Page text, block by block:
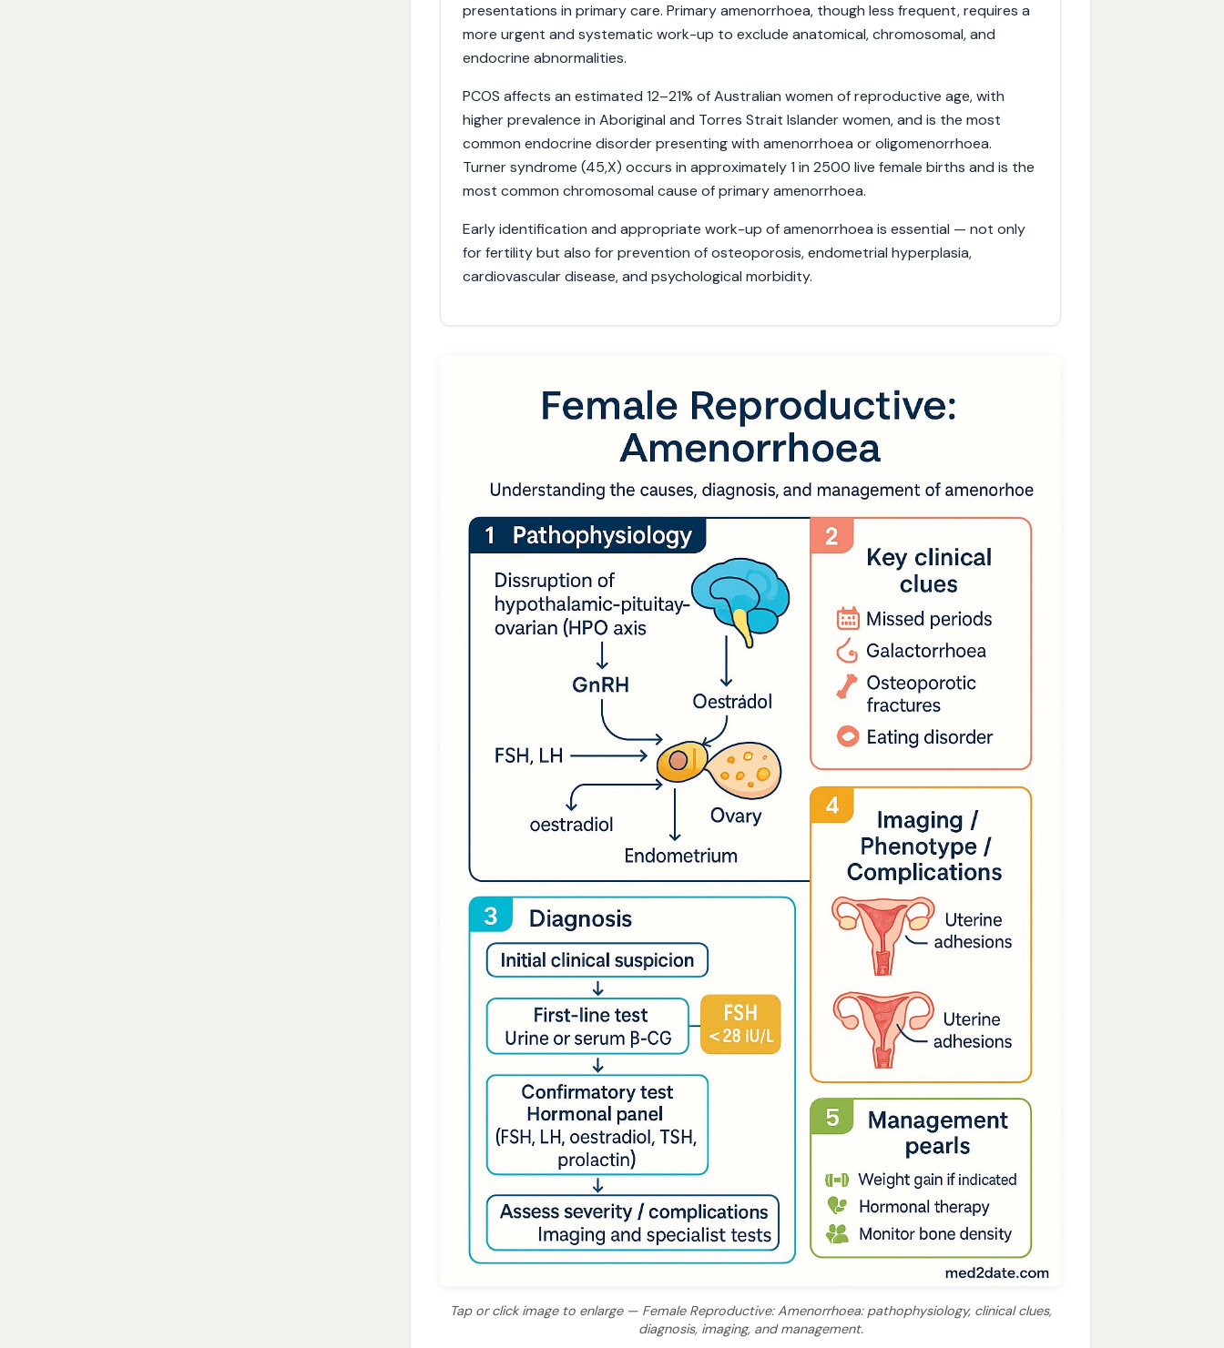
presentations in primary care. Primary amenorrhoea, though less frequent, requires a
more urgent and systematic work-up to exclude anatomical, chromosomal, and
endocrine abnormalities.
PCOS affects an estimated 12–21% of Australian women of reproductive age, with
higher prevalence in Aboriginal and Torres Strait Islander women, and is the most
common endocrine disorder presenting with amenorrhoea or oligomenorrhoea.
Turner syndrome (45,X) occurs in approximately 1 in 2500 live female births and is the
most common chromosomal cause of primary amenorrhoea.
Early identification and appropriate work-up of amenorrhoea is essential — not only
for fertility but also for prevention of osteoporosis, endometrial hyperplasia,
cardiovascular disease, and psychological morbidity.
Tap or click image to enlarge — Female Reproductive: Amenorrhoea: pathophysiology, clinical clues,
diagnosis, imaging, and management.